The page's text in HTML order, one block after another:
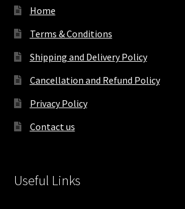
Home
Terms & Conditions
Shipping and Delivery Policy
Cancellation and Refund Policy
Privacy Policy
Contact us
Useful Links